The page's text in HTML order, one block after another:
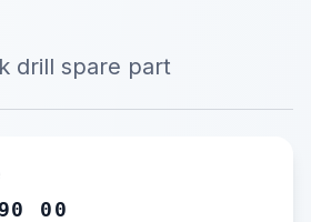
drill spare part
00